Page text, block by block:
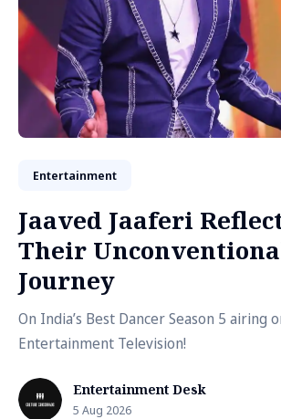
Entertainment
Jaaved Jaaferi
Their
Journey
On India’s Best Dancer Season 5 airing
Entertainment Television!
Entertainment Desk
5 Aug 2026